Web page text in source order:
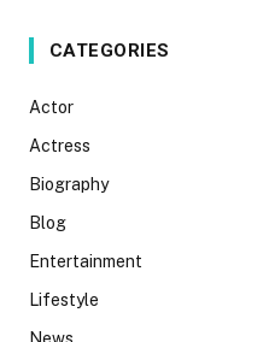
CATEGORIES
Actor
Actress
Biography
Blog
Entertainment
Lifestyle